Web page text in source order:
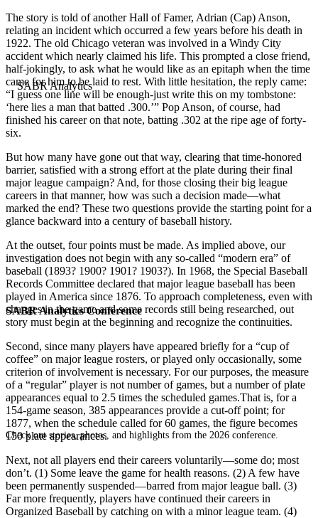
SABR Analytics Conference
Check out stories, photos, and highlights from the 2026 conference.
The story is told of another Hall of Famer, Adrian (Cap) Anson,
relating an incident which occurred a few years before his death in
1922. The old Chicago veteran was involved in a Windy City
accident which nearly claimed his life. This prompted a close friend,
half-jokingly, to ask what he would like as an epitaph when the time
came for him to be laid to rest. With little hesitation, the reply came:
“I guess one line will be enough-just write this on my tombstone:
‘here lies a man that batted .300.’” Pop Anson, of course, had
finished his career on that note, batting .302 at the ripe age of forty-
six.
But how many have gone out that way, clearing that time-honored
barrier, satisfied with a strong effort at the plate during their final
major league campaign? And, for those closing their big league
careers in that manner, how was such a decision made—what
marked the end? These two questions provide the starting point for a
glance backward into a century of baseball history.
At the outset, four points must be made. As implied above, our
investigation does not begin with any so-called “modern era” of
baseball (1893? 1900? 1901? 1903?). In 1968, the Special Baseball
Records Committee declared that major league baseball has been
played in America since 1876. To approach completeness, even with
changes in the game and some records still being researched, out
story must begin at the beginning and recognize the continuities.
Second, since many players have appeared briefly for a “cup of
coffee” on major league rosters, or played only occasionally, some
criterion of involvement is necessary. For our purposes, the measure
of a “regular” player is not number of games, but a number of plate
appearances equal to 2.5 times the scheduled games.That is, for a
154-game season, 385 appearances provide a cut-off point; for
1877, when the schedule called for 60 games, the figure becomes
150 plate appearances.
Next, not all players end their careers voluntarily—some do; most
don’t. (1) Some leave the game for health reasons. (2) A few have
been permanently suspended—barred from major league ball. (3)
Far more frequently, players have continued their careers in
Organized Baseball by catching on with a minor league team. (4)